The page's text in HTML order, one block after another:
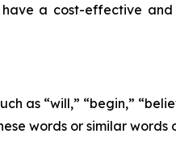
a cost-effective
as “will,” “begin,”
words or similar words